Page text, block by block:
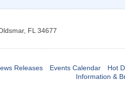
, FL 34677
Releases Events Calendar
Hot
Information &